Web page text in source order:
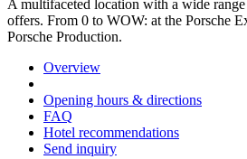
A multifaceted location with a wide
offers. From 0 to WOW: at the Porsche
Porsche Production.
Overview
Opening hours & directions
FAQ
Hotel recommendations
Send inquiry